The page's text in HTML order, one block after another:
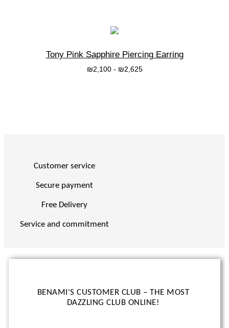
Tony Pink Sapphire Piercing Earring
₪2,100- ₪2,625
Customer service
Secure payment
Free Delivery
Service and commitment
BENAMI'S CUSTOMER CLUB – THE MOST
DAZZLING CLUB ONLINE!